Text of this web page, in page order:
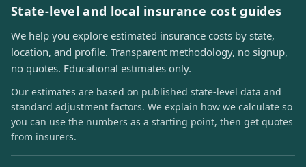
State-level and local insurance cost guides
We help you explore estimated insurance costs by state,
location, and profile. Transparent methodology, no signup,
no quotes. Educational estimates only.
Our estimates are based on published state-level data and
standard adjustment factors. We explain how we calculate so
you can use the numbers as a starting point, then get quotes
from insurers.